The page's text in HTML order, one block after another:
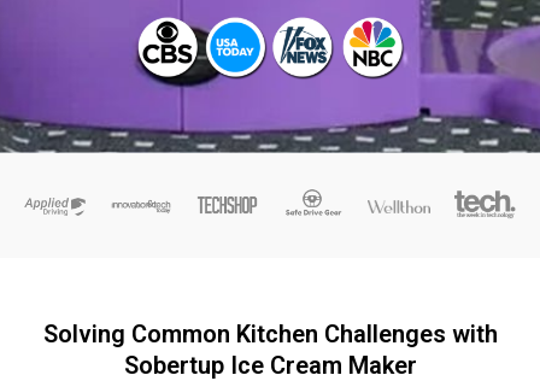
Solving Common Kitchen Challenges with
Sobertup Ice Cream Maker